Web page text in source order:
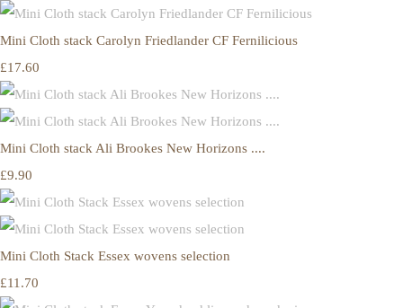
Mini Cloth stack Carolyn Friedlander CF Fernilicious
£17.60
Mini Cloth stack Ali Brookes New Horizons ....
£9.90
Mini Cloth Stack Essex wovens selection
£11.70